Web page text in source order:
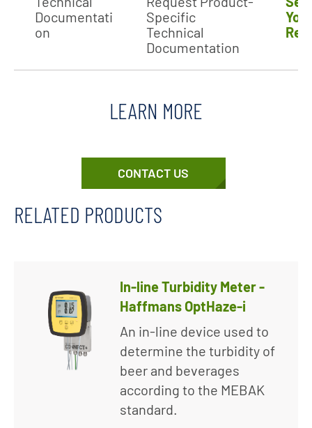
Documentati
on
Specific
Technical
Documentation
LEARN MORE
CONTACT US
RELATED PRODUCTS
In-line Turbidity Meter -
Haffmans OptHaze-i
An in-line device used to
determine the turbidity of
beer and beverages
according to the MEBAK
standard.